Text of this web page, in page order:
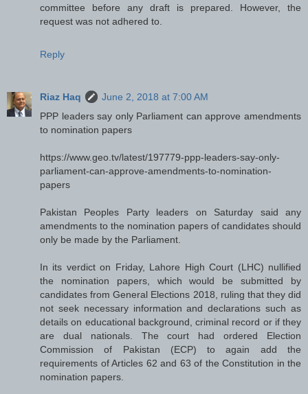
committee before any draft is prepared. However, the
request was not adhered to.
Reply
Riaz Haq
June 2, 2018 at 7:00 AM
PPP leaders say only Parliament can approve amendments
to nomination papers
https://www.geo.tv/latest/197779-ppp-leaders-say-only-
parliament-can-approve-amendments-to-nomination-
papers
Pakistan Peoples Party leaders on Saturday said any
amendments to the nomination papers of candidates should
only be made by the Parliament.
In its verdict on Friday, Lahore High Court (LHC) nullified
the nomination papers, which would be submitted by
candidates from General Elections 2018, ruling that they did
not seek necessary information and declarations such as
details on educational background, criminal record or if they
are dual nationals. The court had ordered Election
Commission of Pakistan (ECP) to again add the
requirements of Articles 62 and 63 of the Constitution in the
nomination papers.